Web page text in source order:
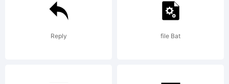
is a
Reply file Bat